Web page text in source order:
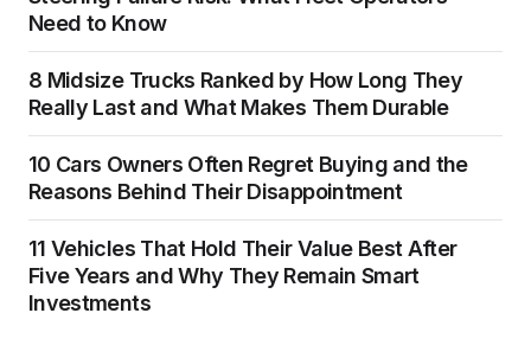
Need to Know
8 Midsize Trucks Ranked by How Long They
Really Last and What Makes Them Durable
10 Cars Owners Often Regret Buying and the
Reasons Behind Their Disappointment
11 Vehicles That Hold Their Value Best After
Five Years and Why They Remain Smart
Investments